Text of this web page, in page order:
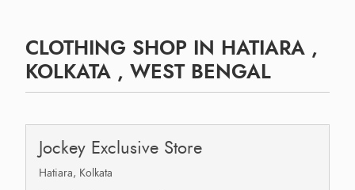
CLOTHING SHOP IN HATIARA ,
KOLKATA , WEST BENGAL
Jockey Exclusive Store
Hatiara, Kolkata